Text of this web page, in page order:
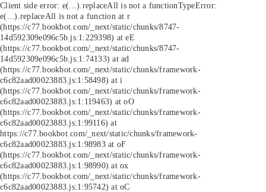
Client side error: e(...).replaceAll is not a functionTypeError:
e(...).replaceAll is not a function at r
(https://c77.bookbot.com/_next/static/chunks/8747-
14d592309e096c5b.js:1:229398) at eE
(https://c77.bookbot.com/_next/static/chunks/8747-
14d592309e096c5b.js:1:74133) at ad
(https://c77.bookbot.com/_next/static/chunks/framework-
c6c82aad00023883.js:1:58498) at i
(https://c77.bookbot.com/_next/static/chunks/framework-
c6c82aad00023883.js:1:119463) at oO
(https://c77.bookbot.com/_next/static/chunks/framework-
c6c82aad00023883.js:1:99116) at
https://c77.bookbot.com/_next/static/chunks/framework-
c6c82aad00023883.js:1:98983 at oF
(https://c77.bookbot.com/_next/static/chunks/framework-
c6c82aad00023883.js:1:98990) at ox
(https://c77.bookbot.com/_next/static/chunks/framework-
c6c82aad00023883.js:1:95742) at oC